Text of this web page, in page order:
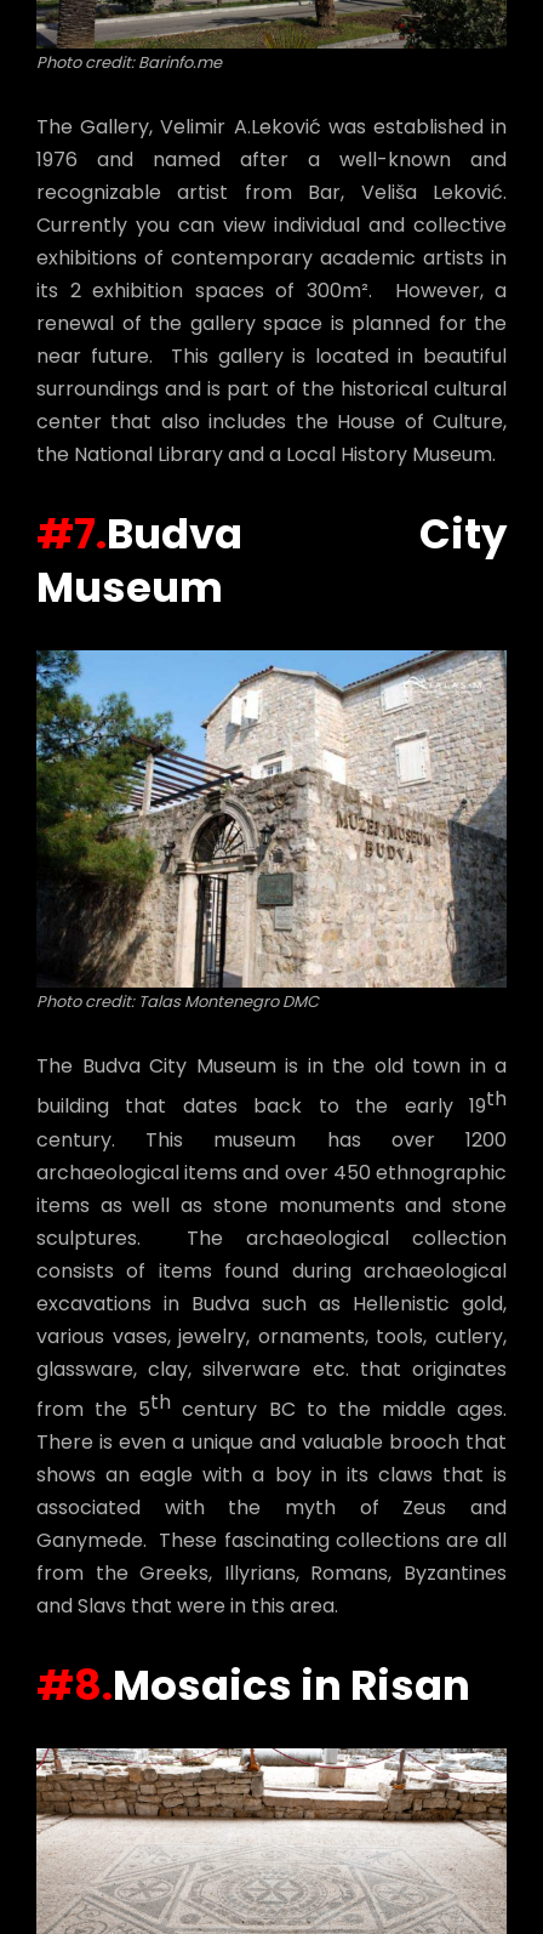
Photo credit: Barinfo.me
The Gallery, Velimir A.Leković was established in
1976 and named after a well-known and
recognizable artist from Bar, Veliša Leković.
Currently you can view individual and collective
exhibitions of contemporary academic artists in
its 2 exhibition spaces of 300m². However, a
renewal of the gallery space is planned for the
near future. This gallery is located in beautiful
surroundings and is part of the historical cultural
center that also includes the House of Culture,
the National Library and a Local History Museum.
#7.Budva City
Museum
Photo credit: Talas Montenegro DMC
The Budva City Museum is in the old town in a
building that dates back to the early 19th
century. This museum has over 1200
archaeological items and over 450 ethnographic
items as well as stone monuments and stone
sculptures. The archaeological collection
consists of items found during archaeological
excavations in Budva such as Hellenistic gold,
various vases, jewelry, ornaments, tools, cutlery,
glassware, clay, silverware etc. that originates
from the 5th century BC to the middle ages.
There is even a unique and valuable brooch that
shows an eagle with a boy in its claws that is
associated with the myth of Zeus and
Ganymede. These fascinating collections are all
from the Greeks, Illyrians, Romans, Byzantines
and Slavs that were in this area.
#8.Mosaics in Risan